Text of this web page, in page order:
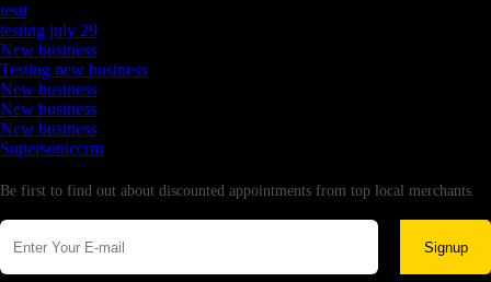
testt
testing july 29
New business
Testing new business
New business
New business
New business
Supersoniccrm
Be first to find out about discounted appointments from top local merchants.
Signup